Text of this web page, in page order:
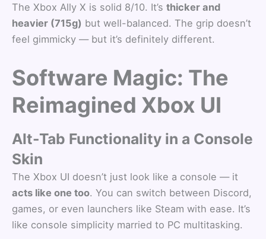
The Xbox Ally X is solid 8/10. It’s thicker and
heavier (715g) but well-balanced. The grip doesn’t
feel gimmicky — but it’s definitely different.
Software Magic: The
Reimagined Xbox UI
Alt-Tab Functionality in a Console
Skin
The Xbox UI doesn’t just look like a console — it
acts like one too. You can switch between Discord,
games, or even launchers like Steam with ease. It’s
like console simplicity married to PC multitasking.